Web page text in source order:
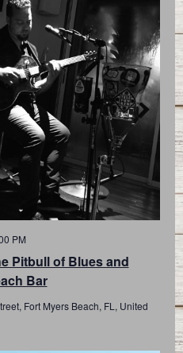
Pitbull of Blues and
Bar
PM
Fort Myers Beach, FL, United